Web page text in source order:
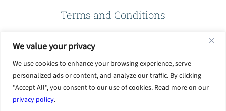
We value your privacy
We use cookies to enhance your browsing experience, serve
personalized ads or content, and analyze our traffic. By clicking
"Accept All", you consent to our use of cookies. Read more on our
privacy policy.
Terms and Conditions
Privacy Policy
Terms of Use